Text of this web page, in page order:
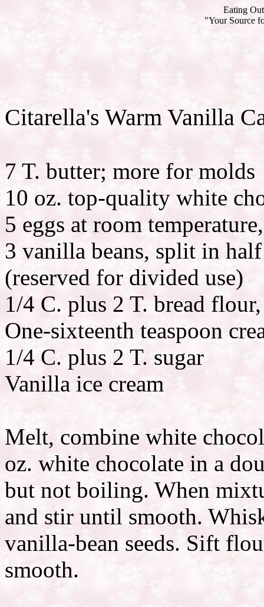
Eating
"Your Source
Citarella's Warm Vanilla
7 T. butter; more for molds
10 oz. top-quality white
5 eggs at room
3 vanilla beans, split in
(reserved for divided use)
1/4 C. plus 2 T. bread
One-sixteenth teaspoon
1/4 C. plus 2 T. sugar
Vanilla ice cream
Melt, combine white
oz. white chocolate in a
but not boiling. When
and stir until smooth.
vanilla-bean seeds. Sift
smooth.